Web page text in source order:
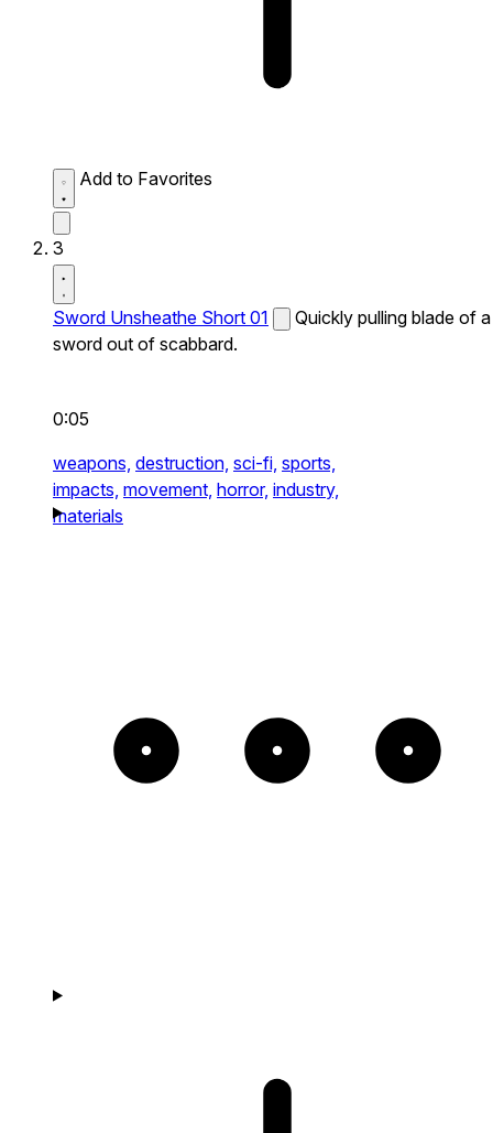
Add to Favorites
3
Sword Unsheathe Short 01
Quickly pulling blade of a
sword out of scabbard.
0:05
weapons, destruction, sci-fi, sports,
impacts, movement, horror, industry,
materials